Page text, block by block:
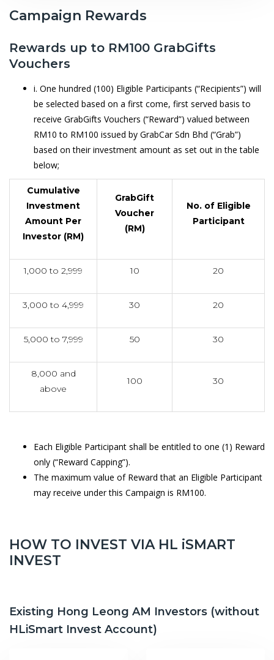
Campaign Rewards
Rewards up to RM100 GrabGifts
Vouchers
i. One hundred (100) Eligible Participants (“Recipients”) will
be selected based on a first come, first served basis to
receive GrabGifts Vouchers (“Reward”) valued between
RM10 to RM100 issued by GrabCar Sdn Bhd (“Grab”)
based on their investment amount as set out in the table
below;
Cumulative
Investment
Amount Per
Investor (RM)
GrabGift
Voucher
(RM)
No. of Eligible
Participant
1,000 to 2,999 10 20
3,000 to 4,999 30 20
5,000 to 7,999 50 30
8,000 and
above
100 30
Each Eligible Participant shall be entitled to one (1) Reward
only (“Reward Capping”).
The maximum value of Reward that an Eligible Participant
may receive under this Campaign is RM100.
HOW TO INVEST VIA HL iSMART
INVEST
Existing Hong Leong AM Investors (without
HLiSmart Invest Account)